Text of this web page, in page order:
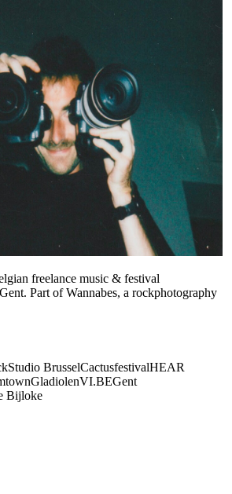
freelance music & festival
Part of Wannabes, a rockphotography
Studio BrusselCactusfestivalHEAR
GladiolenVI.BEGent
Bijloke